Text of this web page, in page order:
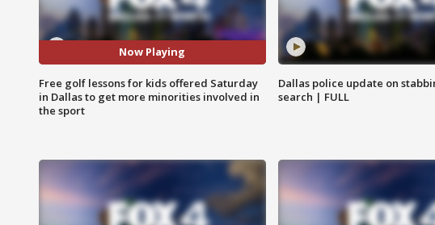
Now Playing
Free golf lessons for kids offered Saturday
in Dallas to get more minorities involved in
the sport
Dallas police update on
search | FULL